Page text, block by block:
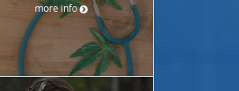
more info